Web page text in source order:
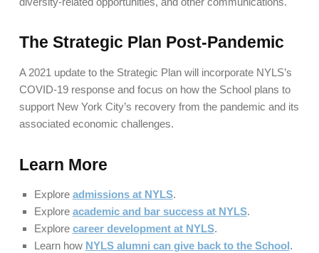
The Strategic Plan Post-Pandemic
A 2021 update to the Strategic Plan will incorporate NYLS’s
COVID-19 response and focus on how the School plans to
support New York City’s recovery from the pandemic and its
associated economic challenges.
Learn More
Explore admissions at NYLS.
Explore academic and bar success at NYLS.
Explore career development at NYLS.
Learn how NYLS alumni can give back to the School.